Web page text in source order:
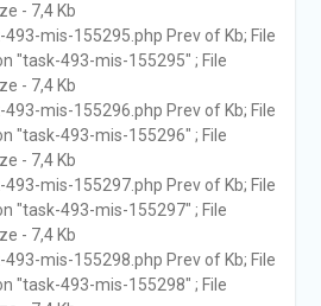
- 7,4 Kb
493-mis-155295.php Prev of Kb; File
"task-493-mis-155295" ; File
- 7,4 Kb
493-mis-155296.php Prev of Kb; File
"task-493-mis-155296" ; File
- 7,4 Kb
493-mis-155297.php Prev of Kb; File
"task-493-mis-155297" ; File
- 7,4 Kb
493-mis-155298.php Prev of Kb; File
"task-493-mis-155298" ; File